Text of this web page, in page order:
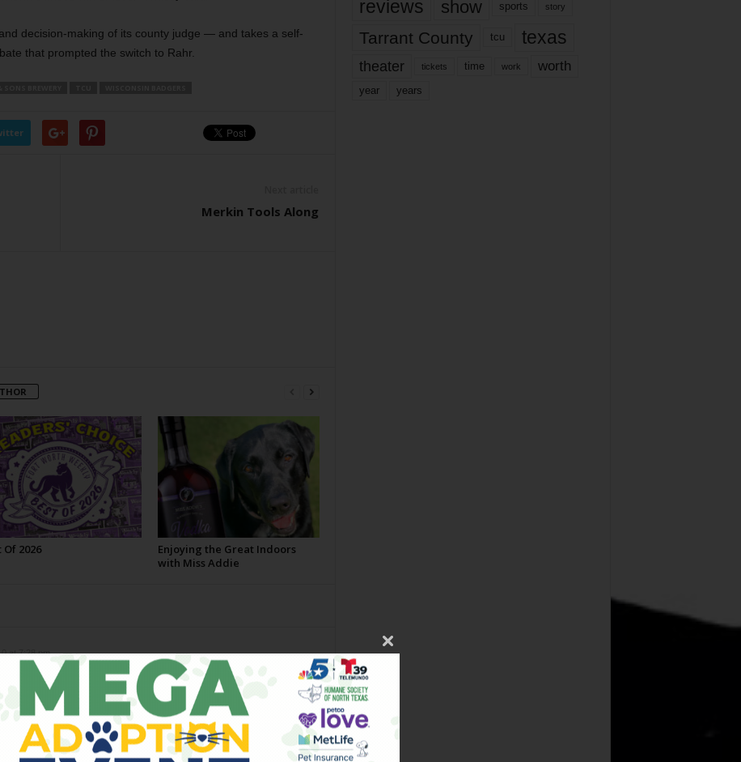
decision-making of its county judge — and takes a self-
that prompted the switch to Rahr.
Merkin Tools Along
Of 2026
Enjoying the Great Indoors
with Miss Addie
at 7:28 pm
the award winning, seasonal Rahr ale. Yum!
pm
reviews show sports story
Tarrant County tcu texas
theater tickets time work worth
year years